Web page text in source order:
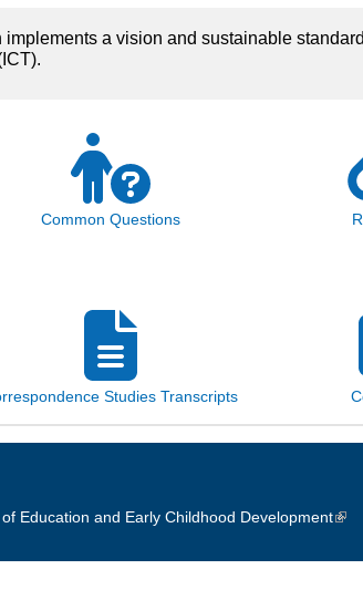
a vision and sustainable
Common Questions
Studies Transcripts
Education and Early Childhood Development